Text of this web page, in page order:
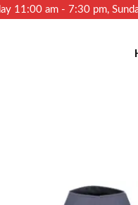
11:00 am - 7:30 pm,